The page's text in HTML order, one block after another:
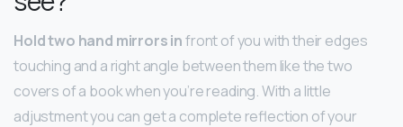
Hold two hand mirrors infront of you with their edges
touching and a right angle between them like the two
covers of a book when you’re reading. With a little
adjustment you can get a complete reflection of your